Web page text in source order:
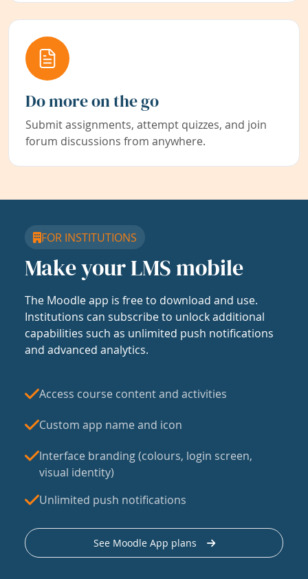
Do more on the go
Submit assignments, attempt quizzes, and join
forum discussions from anywhere.
FOR INSTITUTIONS
Make your LMS mobile
The Moodle app is free to download and use.
Institutions can subscribe to unlock additional
capabilities such as unlimited push notifications
and advanced analytics.
Access course content and activities
Custom app name and icon
Interface branding (colours, login screen,
visual identity)
Unlimited push notifications
See Moodle App plans